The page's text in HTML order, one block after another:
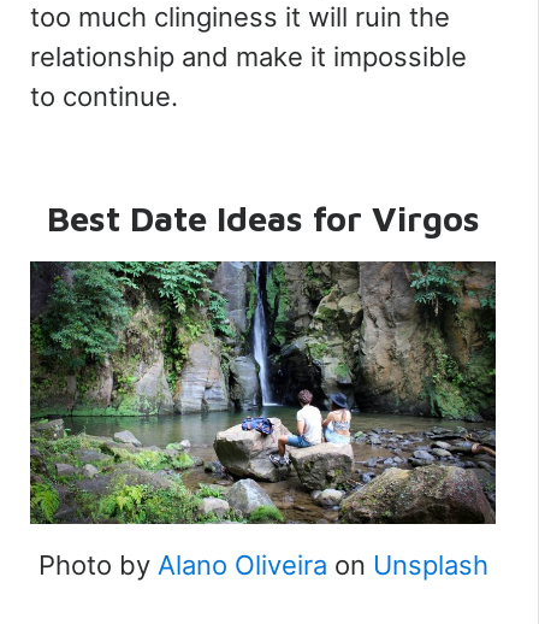
too much clinginess it will ruin the
relationship and make it impossible
to continue.
Best Date Ideas for Virgos
Photo by Alano Oliveira on Unsplash